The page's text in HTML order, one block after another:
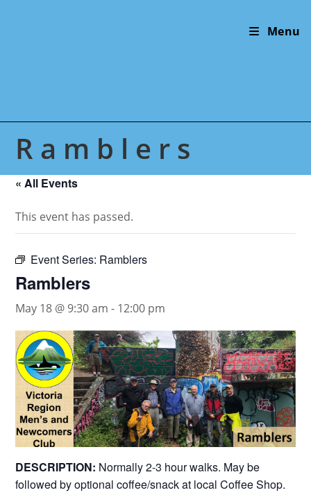
Menu
Ramblers
« All Events
This event has passed.
Event Series: Ramblers
Ramblers
May 18 @ 9:30 am - 12:00 pm
DESCRIPTION: Normally 2-3 hour walks. May be
followed by optional coffee/snack at local Coffee Shop.